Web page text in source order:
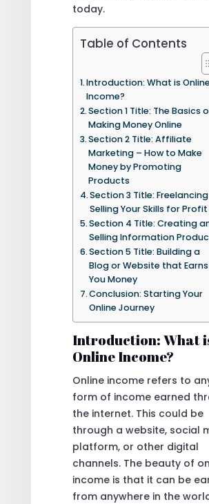
today.
Table of Contents
Introduction: What is
Income?
Section 1 Title: The Basics
Making Money Online
Section 2 Title: Affiliate
Marketing – How to Make
Money by Promoting
Products
Section 3 Title:
Selling Your Skills for Profit
Section 4 Title: Creating
Selling Information
Section 5 Title: Building a
Blog or Website that Earns
You Money
Conclusion: Starting Your
Online Journey
Introduction: What
Online Income?
Online income refers to
form of income earned
the internet. This could be
through a website, social
platform, or other digital
channels. The beauty of
income is that it can be
from anywhere in the